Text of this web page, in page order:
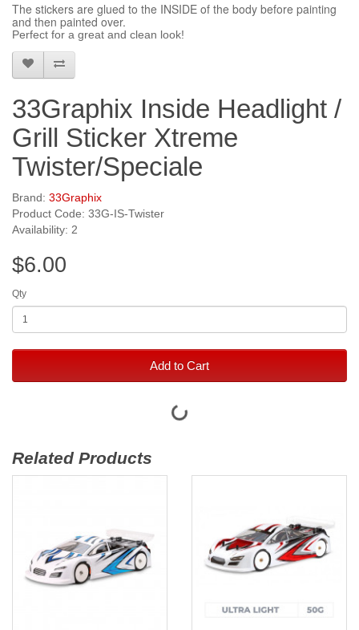
The stickers are glued to the INSIDE of the body before painting
and then painted over.
Perfect for a great and clean look!
33Graphix Inside Headlight /
Grill Sticker Xtreme
Twister/Speciale
Brand: 33Graphix
Product Code: 33G-IS-Twister
Availability: 2
$6.00
Qty
Add to Cart
Related Products